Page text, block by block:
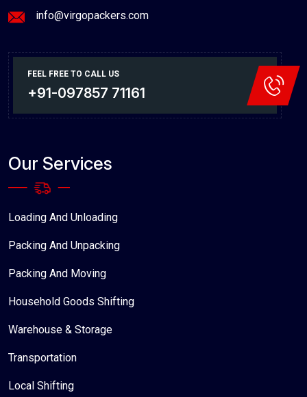
info@virgopackers.com
FEEL FREE TO CALL US
+91-097857 71161
Our Services
Loading And Unloading
Packing And Unpacking
Packing And Moving
Household Goods Shifting
Warehouse & Storage
Transportation
Local Shifting